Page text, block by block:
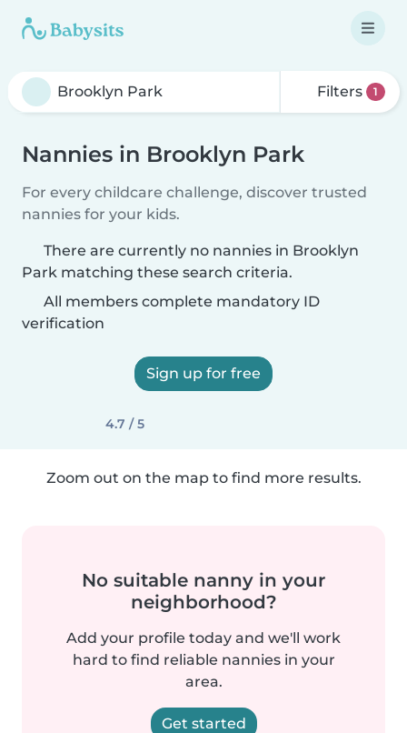
Filters 1
Nannies in Brooklyn Park
For every childcare challenge, discover trusted
nannies for your kids.
There are currently no nannies in Brooklyn
Park matching these search criteria.
All members complete mandatory ID
verification
Sign up for free
4.7 / 5
Zoom out on the map to find more results.
No suitable nanny in your
neighborhood?
Add your profile today and we'll work
hard to find reliable nannies in your
area.
Get started